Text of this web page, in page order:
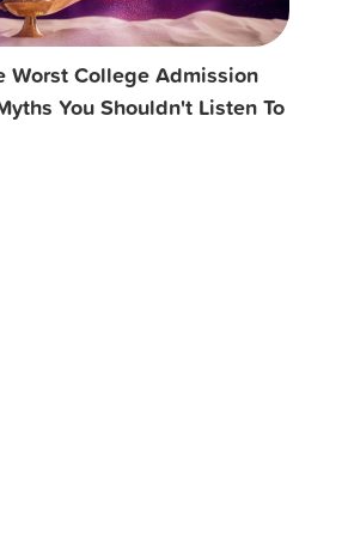
Worst College Admission
You Shouldn't Listen To